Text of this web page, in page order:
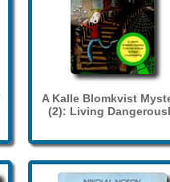
A Kalle Blomkvist
(2): Living